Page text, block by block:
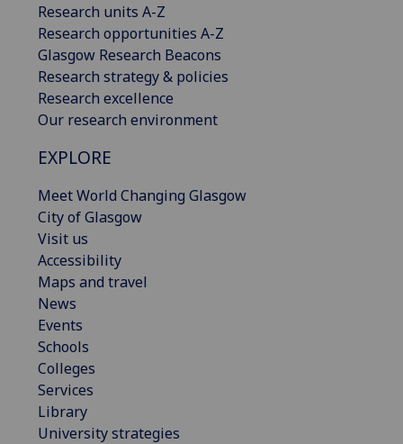
Research units A-Z
Research opportunities A-Z
Glasgow Research Beacons
Research strategy & policies
Research excellence
Our research environment
EXPLORE
Meet World Changing Glasgow
City of Glasgow
Visit us
Accessibility
Maps and travel
News
Events
Schools
Colleges
Services
Library
University strategies